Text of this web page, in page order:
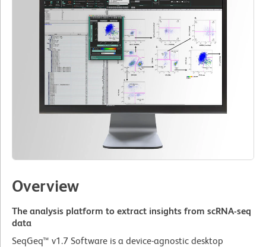
Overview
The analysis platform to extract insights from scRNA-seq
data
SeqGeq™ v1.7 Software is a device-agnostic desktop